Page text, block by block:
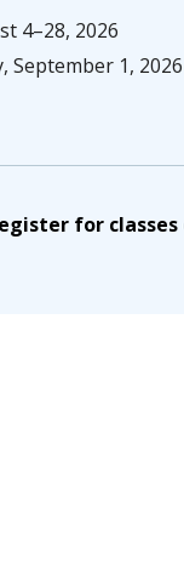
4–28, 2026
September 1, 2026
for